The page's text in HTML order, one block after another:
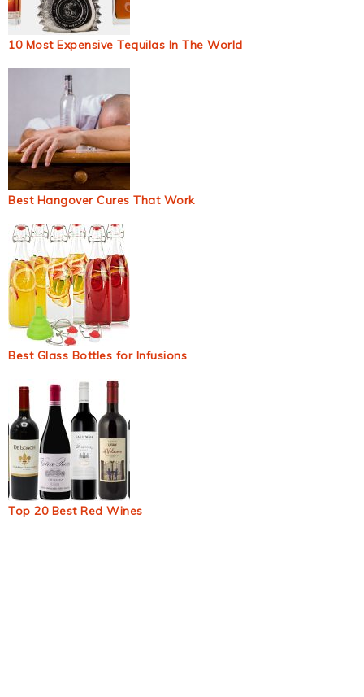
10 Most Expensive Tequilas In The World
Best Hangover Cures That Work
Best Glass Bottles for Infusions
Top 20 Best Red Wines